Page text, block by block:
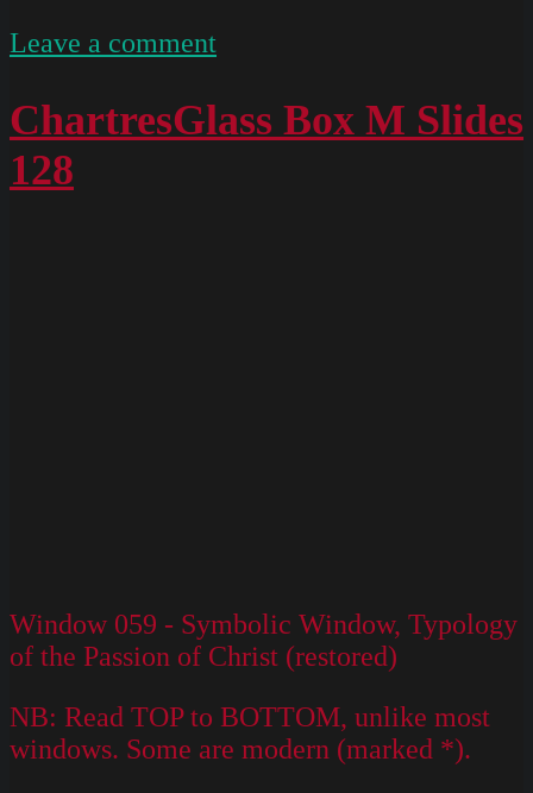
Leave a commenton
5474
ChartresGlass Box M Slides
128
Window 059 - Symbolic Window, Typology
of the Passion of Christ (restored)
NB: Read TOP to BOTTOM, unlike most
windows. Some are modern (marked *).